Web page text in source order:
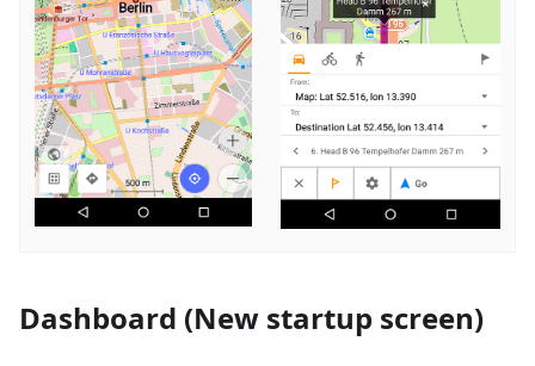
Dashboard (New startup screen)